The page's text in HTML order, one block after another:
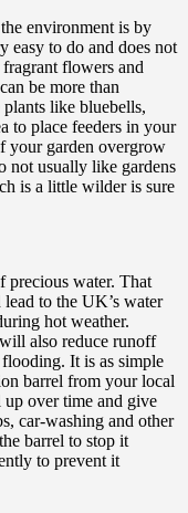
environment is by
to do and does not
flowers and
be more than
like bluebells,
to place feeders in your
your garden overgrow
not usually like gardens
is a little wilder is sure
precious water. That
to the UK’s water
hot weather.
also reduce runoff
It is as simple
barrel from your local
over time and give
car-washing and other
barrel to stop it
to prevent it